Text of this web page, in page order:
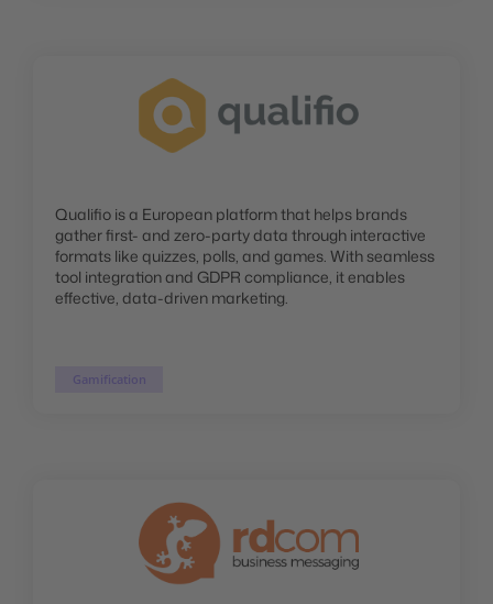
Qualifio is a European platform that helps brands
gather first- and zero-party data through interactive
formats like quizzes, polls, and games. With seamless
tool integration and GDPR compliance, it enables
effective, data-driven marketing.
Gamification